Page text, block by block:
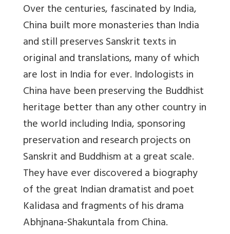
Over the centuries, fascinated by India,
China built more monasteries than India
and still preserves Sanskrit texts in
original and translations, many of which
are lost in India for ever. Indologists in
China have been preserving the Buddhist
heritage better than any other country in
the world including India, sponsoring
preservation and research projects on
Sanskrit and Buddhism at a great scale.
They have ever discovered a biography
of the great Indian dramatist and poet
Kalidasa and fragments of his drama
Abhjnana-Shakuntala from China.